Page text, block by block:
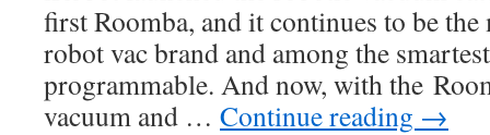
first Roomba, and it continues to be
robot vac brand and among the
programmable. And now, with the
vacuum and … Continue reading →